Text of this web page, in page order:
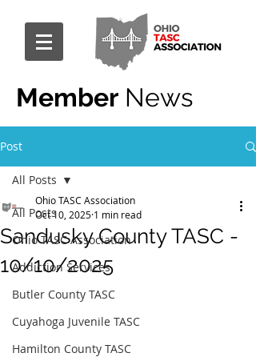
Member News
Post
All Posts
Ohio TASC Association
Addiction Services
Butler County TASC
Cuyahoga Juvenile TASC
Hamilton County TASC
All Posts
Sandusky County TASC -
10/10/2025
Ohio TASC Association
Oct 10, 2025 1 min read